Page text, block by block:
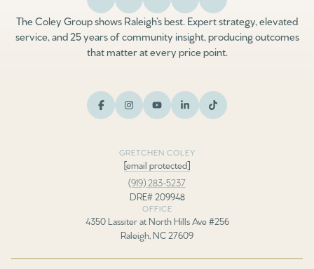
The Coley Group shows Raleigh’s best. Expert strategy, elevated
service, and 25 years of community insight, producing outcomes
that matter at every price point.
GRETCHEN COLEY
[email protected]
(919) 283-5237
DRE# 209948
OFFICE
4350 Lassiter at North Hills Ave #256
Raleigh, NC 27609